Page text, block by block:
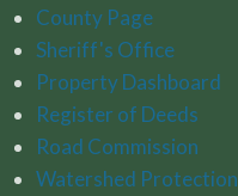
County Page
Sheriff's Office
Property Dashboard
Register of Deeds
Road Commission
Watershed